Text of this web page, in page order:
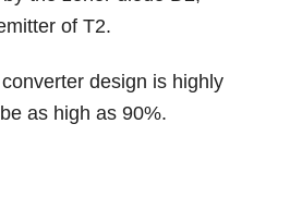
of T2.
design is highly
as high as 90%.